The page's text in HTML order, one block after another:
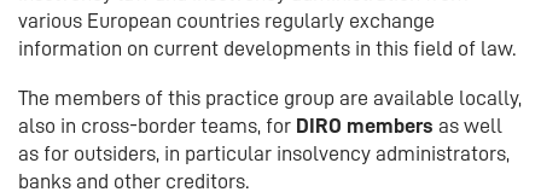
various European countries regularly exchange
information on current developments in this field of law.
The members of this practice group are available locally,
also in cross-border teams, for DIRO members as well
as for outsiders, in particular insolvency administrators,
banks and other creditors.